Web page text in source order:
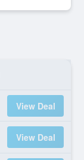
View Deal
View Deal